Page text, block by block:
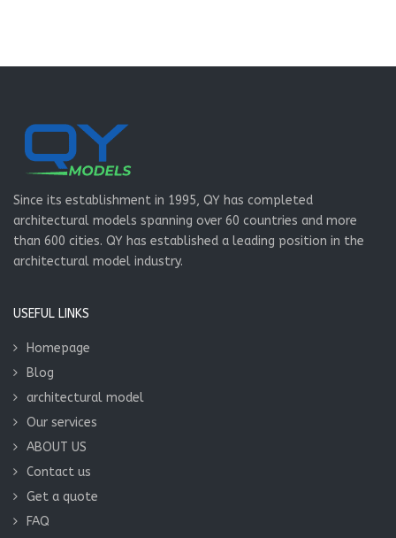
Since its establishment in 1995, QY has completed
architectural models spanning over 60 countries and more
than 600 cities. QY has established a leading position in the
architectural model industry.
USEFUL LINKS
Homepage
Blog
architectural model
Our services
ABOUT US
Contact us
Get a quote
FAQ